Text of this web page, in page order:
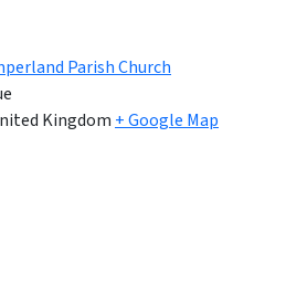
Parish Church
Kingdom + Google Map